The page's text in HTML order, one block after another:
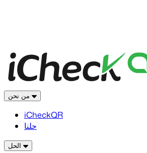
iCheckQR
حلنا